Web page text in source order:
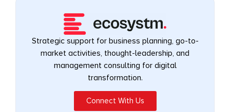
Strategic support for business planning, go-to-
market activities, thought-leadership, and
management consulting for digital
transformation.
Connect With Us